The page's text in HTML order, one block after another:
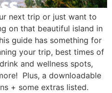
next trip or just want to
on that beautiful island in
guide has something for
your trip, best times of
and wellness spots,
Plus, a downloadable
+ some extras listed.